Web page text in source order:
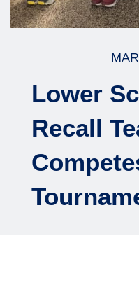
Lower
Recall